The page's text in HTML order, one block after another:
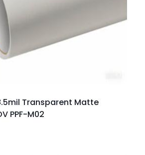
Transparent Matte
PPF-M02